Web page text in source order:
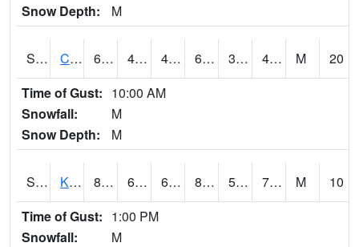
Snow Depth:
M
S2094 Centralia Lake 63.5 45.1 42.720024 63.5 33.127438 49.190098 M
20
Time of Gust: 10:00 AM
Snowfall:
M
Snow Depth:
M
S2096 Kainaliu 82.4 65.7 65.7 87.199615 57.652485 71.643196 M
10
Time of Gust: 1:00 PM
Snowfall:
M